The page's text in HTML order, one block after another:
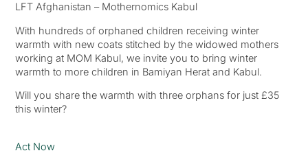
LFT Afghanistan – Mothernomics Kabul
With hundreds of orphaned children receiving winter
warmth with new coats stitched by the widowed mothers
working at MOM Kabul, we invite you to bring winter
warmth to more children in Bamiyan Herat and Kabul.
Will you share the warmth with three orphans for just £35
this winter?
Act Now